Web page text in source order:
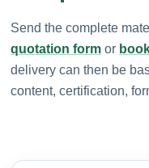
Send the complete
quotation form or
delivery can then be
content, certification,